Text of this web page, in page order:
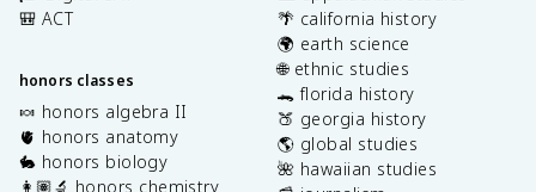
🎒 ACT
honors classes
🍬 honors algebra II
🫀 honors anatomy
🐇 honors biology
👩🏽‍🔬 honors chemistry
🌴 california history
🌍 earth science
🌐 ethnic studies
🐊 florida history
🍑 georgia history
🌎 global studies
🌺 hawaiian studies